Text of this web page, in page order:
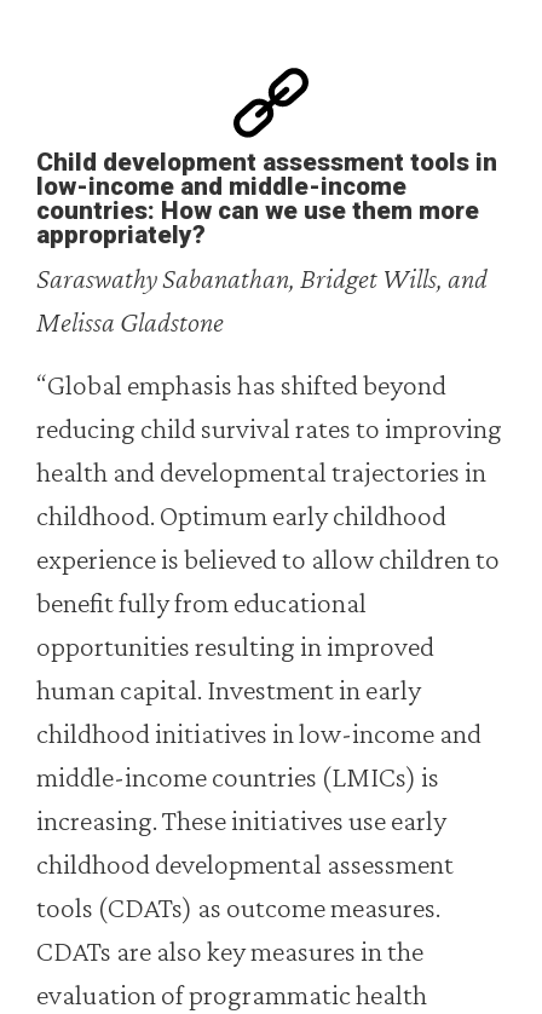
Child development assessment tools in
low-income and middle-income
countries: How can we use them more
appropriately?
Saraswathy Sabanathan, Bridget Wills, and
Melissa Gladstone
“Global emphasis has shifted beyond
reducing child survival rates to improving
health and developmental trajectories in
childhood. Optimum early childhood
experience is believed to allow children to
benefit fully from educational
opportunities resulting in improved
human capital. Investment in early
childhood initiatives in low-income and
middle-income countries (LMICs) is
increasing. These initiatives use early
childhood developmental assessment
tools (CDATs) as outcome measures.
CDATs are also key measures in the
evaluation of programmatic health